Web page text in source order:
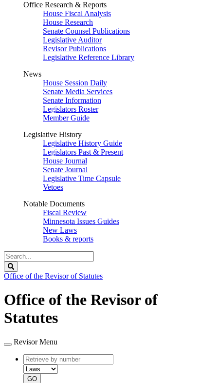
Office Research & Reports
House Fiscal Analysis
House Research
Senate Counsel Publications
Legislative Auditor
Revisor Publications
Legislative Reference Library
News
House Session Daily
Senate Media Services
Senate Information
Legislators Roster
Member Guide
Legislative History
Legislative History Guide
Legislators Past & Present
House Journal
Senate Journal
Legislative Time Capsule
Vetoes
Notable Documents
Fiscal Review
Minnesota Issues Guides
New Laws
Books & reports
Search
Legislature
Office of the Revisor of Statutes
Office of the Revisor of
Statutes
Revisor Menu
Retrieve
by
number
type
GO